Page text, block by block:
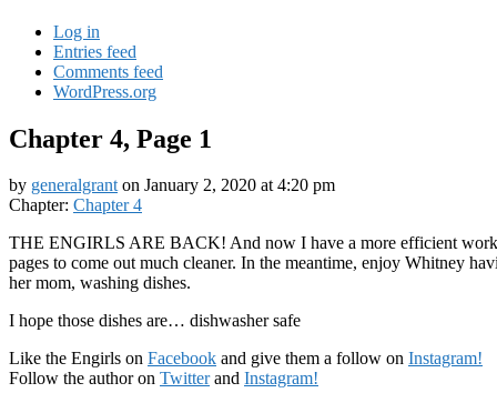
Log in
Entries feed
Comments feed
WordPress.org
Chapter 4, Page 1
by generalgrant on January 2, 2020 at4:20 pm
Chapter: Chapter 4
THE ENGIRLS ARE BACK! And now I have a more efficient
pages to come out much cleaner. In the meantime, enjoy Whitney
her mom, washing dishes.
I hope those dishes are… dishwasher safe
Like the Engirls on Facebook and give them a follow on Instagram!
Follow the author on Twitterand Instagram!